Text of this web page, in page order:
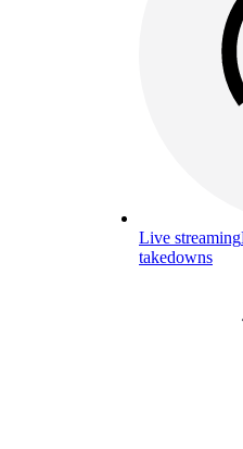
Live streaming
takedowns